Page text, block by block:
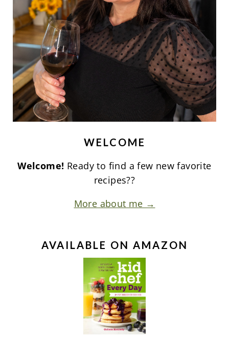
WELCOME
Welcome! Ready to find a few new favorite
recipes??
More about me →
AVAILABLE ON AMAZON